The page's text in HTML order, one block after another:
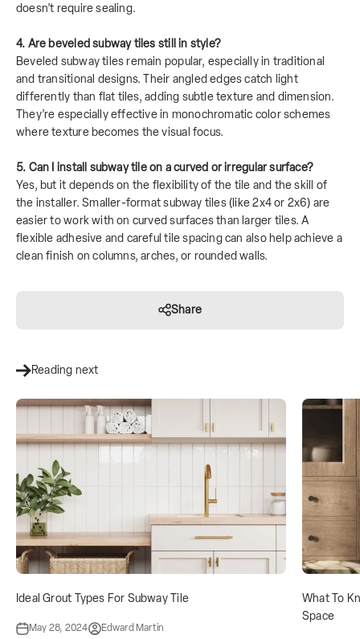
doesn’t require sealing.
4. Are beveled subway tiles still in style?
Beveled subway tiles remain popular, especially in traditional
and transitional designs. Their angled edges catch light
differently than flat tiles, adding subtle texture and dimension.
They’re especially effective in monochromatic color schemes
where texture becomes the visual focus.
5. Can I install subway tile on a curved or irregular surface?
Yes, but it depends on the flexibility of the tile and the skill of
the installer. Smaller-format subway tiles (like 2x4 or 2x6) are
easier to work with on curved surfaces than larger tiles. A
flexible adhesive and careful tile spacing can also help achieve a
clean finish on columns, arches, or rounded walls.
Share
Reading next
Ideal Grout Types For Subway Tile
May 28, 2024 Edward Martin
What To
Space